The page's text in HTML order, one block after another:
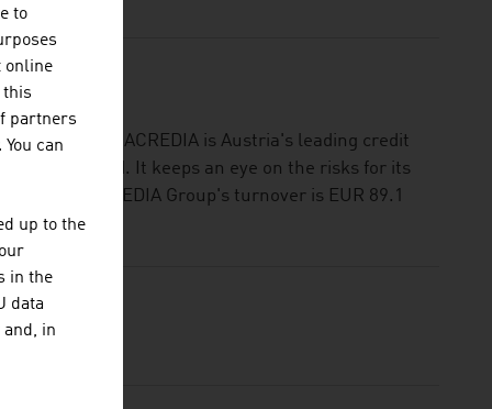
29.9 billion: ACREDIA is Austria's leading credit
and abroad. It keeps an eye on the risks for its
The ACREDIA Group's turnover is EUR 89.1
to
online
this
partners
can
up to the
in the
data
in